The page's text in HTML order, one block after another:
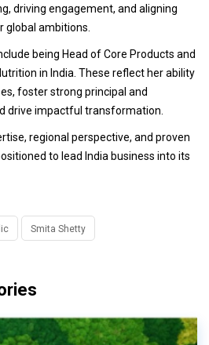
driving engagement, and aligning
global ambitions.
being Head of Core Products and
in India. These reflect her ability
foster strong principal and
drive impactful transformation.
regional perspective, and proven
to lead India business into its
Smita Shetty